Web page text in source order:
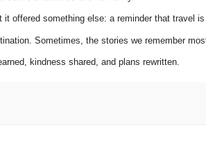
it offered something else: a reminder that travel is
Sometimes, the stories we remember
kindness shared, and plans rewritten.